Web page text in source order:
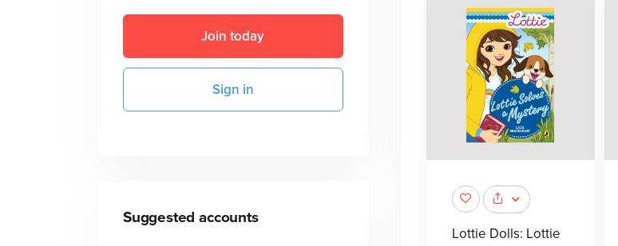
Join today
Sign in
Suggested accounts
Lottie Dolls: Lottie